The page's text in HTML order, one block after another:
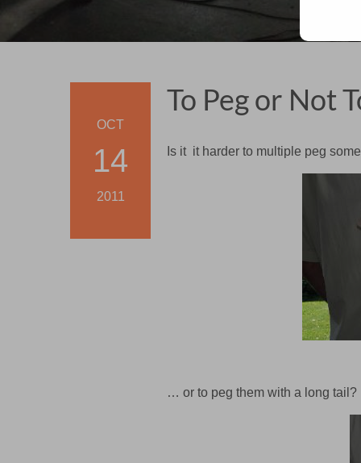
OCT
14
2011
To Peg or Not
Is it it harder to multiple peg
… or to peg them with a long tail?